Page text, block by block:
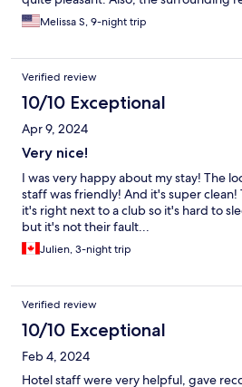
have better prices here. My favorite
Gory Tacos (say hi to Bart) and
Melissa S, 9-night trip
Verified review
10/10 Exceptional
Apr 9, 2024
Very nice!
I was very happy about my stay! The
staff was friendly! And it's super
it's right next to a club so it's hard to
but it's not their fault...
Julien, 3-night trip
Verified review
10/10 Exceptional
Feb 4, 2024
Hotel staff were very helpful, gave